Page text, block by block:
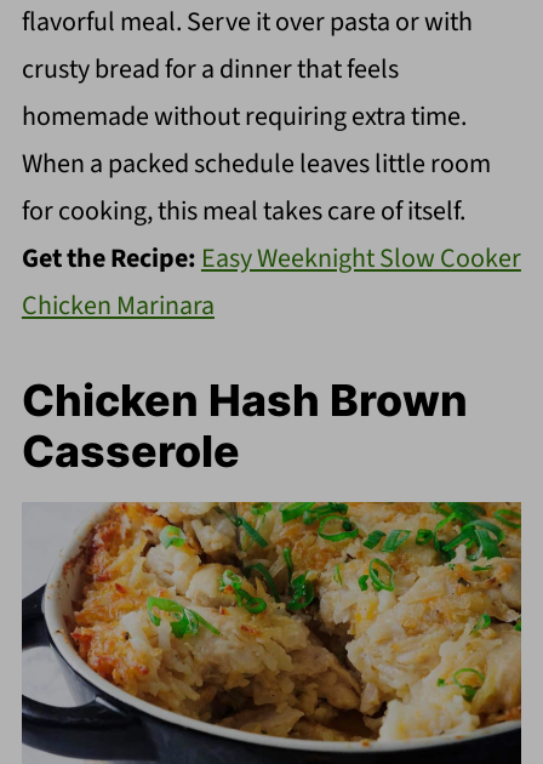
flavorful meal. Serve it over pasta or with
crusty bread for a dinner that feels
homemade without requiring extra time.
When a packed schedule leaves little room
for cooking, this meal takes care of itself.
Get the Recipe: Easy Weeknight Slow Cooker
Chicken Marinara
Chicken Hash Brown
Casserole